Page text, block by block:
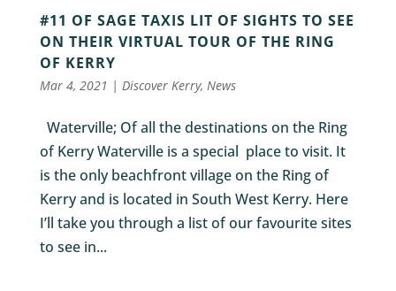
#11 OF SAGE TAXIS LIT OF SIGHTS TO SEE
ON THEIR VIRTUAL TOUR OF THE RING
OF KERRY
Mar 4, 2021 | Discover Kerry, News
Waterville; Of all the destinations on the Ring
of Kerry Waterville is a special place to visit. It
is the only beachfront village on the Ring of
Kerry and is located in South West Kerry. Here
I’ll take you through a list of our favourite sites
to see in...